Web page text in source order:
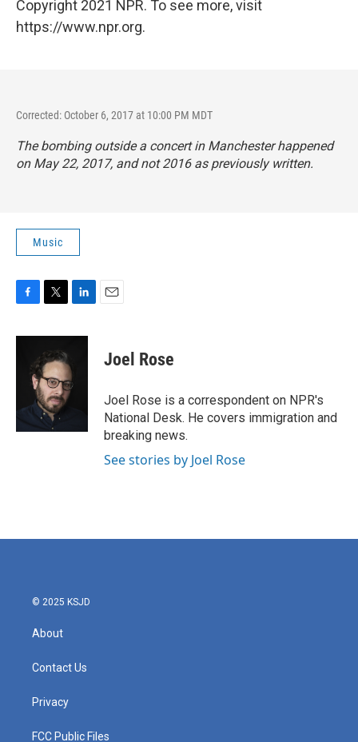
Copyright 2021 NPR. To see more, visit
https://www.npr.org.
Corrected: October 6, 2017 at 10:00 PM MDT
The bombing outside a concert in Manchester happened
on May 22, 2017, and not 2016 as previously written.
Music
c
k
i
t
t
e
r
n
e
d
Joel Rose
Joel Rose is a correspondent on NPR's
National Desk. He covers immigration and
breaking news.
See stories by Joel Rose
© 2025 KSJD
About
Contact Us
Privacy
FCC Public Files